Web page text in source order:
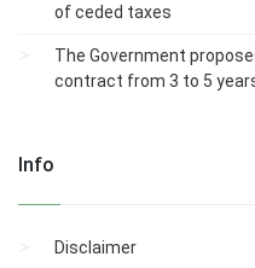
of ceded taxes
The Government
contract from 3 to 5
Info
Disclaimer